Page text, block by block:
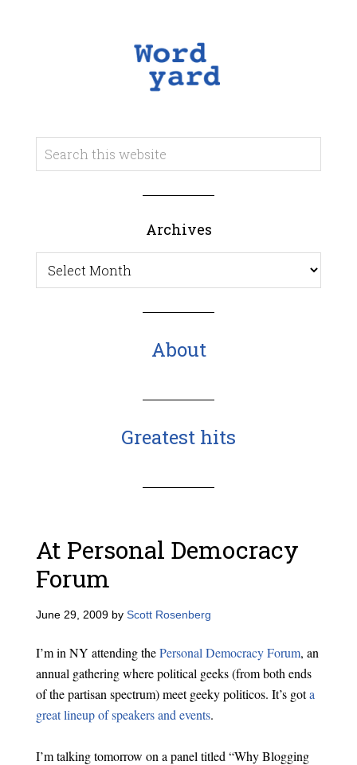
Archives
Archives
About
Greatest hits
At Personal Democracy
Forum
June 29, 2009by Scott Rosenberg
I’m in NY attending thePersonal Democracy Forum, an
annual gathering where political geeks (from both ends
of the partisan spectrum) meet geeky politicos. It’s gota
great lineup of speakers and events.
I’m talking tomorrow on a panel titled “Why Blogging